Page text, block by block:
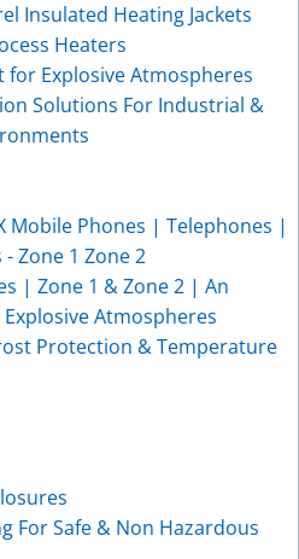
Insulated Heating Jackets
Heaters
for Explosive Atmospheres
Solutions For Industrial &
Mobile Phones | Telephones |
Zone 1 Zone 2
| Zone 1 & Zone 2 | An
Atmospheres
Protection & Temperature
For Safe & Non Hazardous